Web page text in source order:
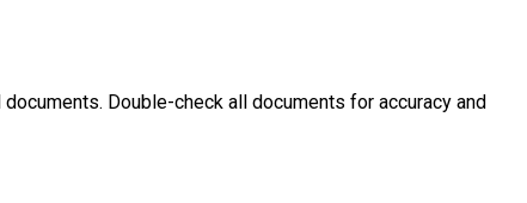
Double-check all documents for accuracy and